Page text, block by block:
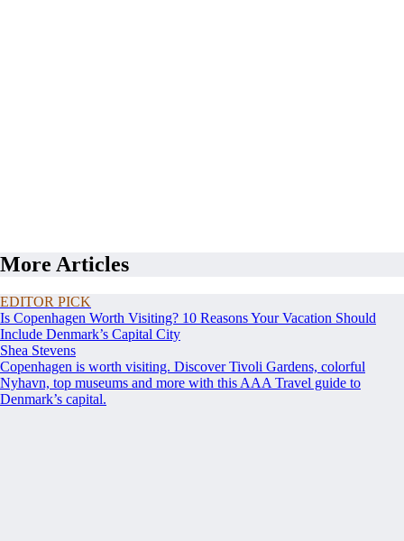
More Articles
EDITOR PICK
Is Copenhagen Worth Visiting? 10 Reasons Your Vacation Should
Include Denmark’s Capital City
Shea Stevens
Copenhagen is worth visiting. Discover Tivoli Gardens, colorful
Nyhavn, top museums and more with this AAA Travel guide to
Denmark’s capital.